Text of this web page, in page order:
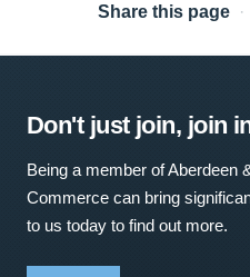
Share this page ·
Don't just join, join
Being a member of Aberdeen
Commerce can bring
to us today to find out more.